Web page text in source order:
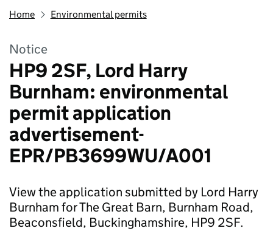
Home Environmental permits
Notice
HP9 2SF, Lord Harry
Burnham: environmental
permit application
advertisement-
EPR/PB3699WU/A001
View the application submitted by Lord Harry
Burnham for The Great Barn, Burnham Road,
Beaconsfield, Buckinghamshire, HP9 2SF.